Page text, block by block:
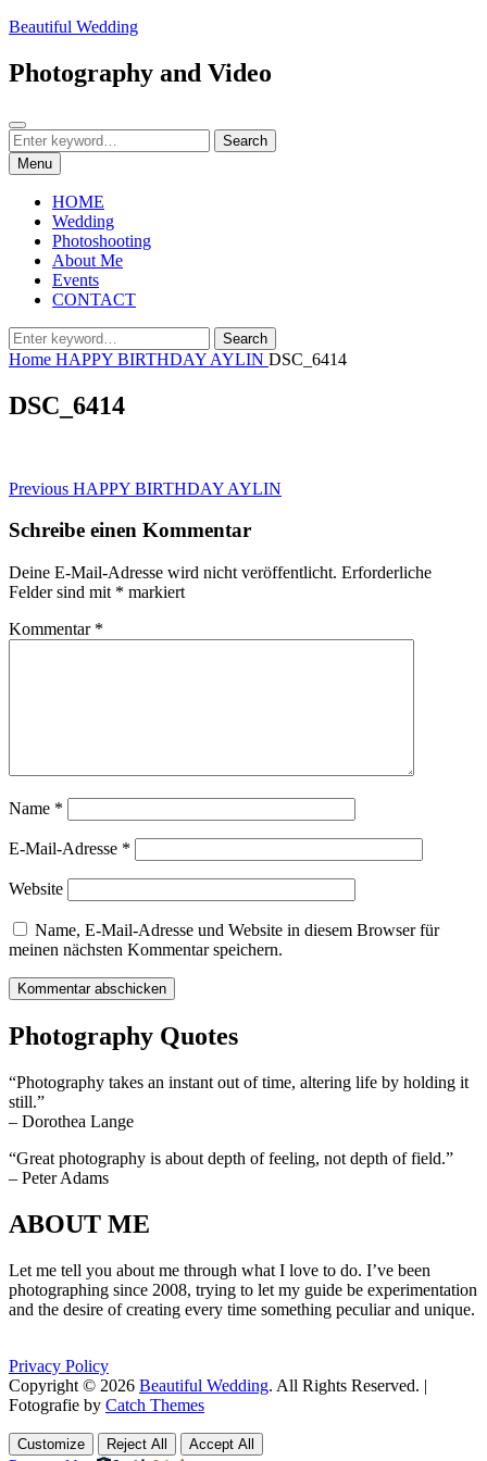
Skip
content
Beautiful Wedding
Photography and Video
Search
Search
for:
Search
Menu
HOME
Wedding
Photoshooting
About Me
Events
CONTACT
Search
for:
Search
Home HAPPY BIRTHDAY AYLIN DSC_6414
DSC_6414
Beitragsnavigation
Previous Previous
HAPPY BIRTHDAY AYLIN
Schreibe einen Kommentar
Deine E-Mail-Adresse wird nicht veröffentlicht. Erforderliche
Felder sind mit * markiert
Kommentar *
Name *
E-Mail-Adresse *
Website
Name, E-Mail-Adresse und Website in diesem Browser für
meinen nächsten Kommentar speichern.
Photography Quotes
“Photography takes an instant out of time, altering life by holding it
still.”
– Dorothea Lange
“Great photography is about depth of feeling, not depth of field.”
– Peter Adams
ABOUT ME
Let me tell you about me through what I love to do. I’ve been
photographing since 2008, trying to let my guide be experimentation
and the desire of creating every time something peculiar and unique.
Privacy Policy
Copyright © 2026 Beautiful Wedding. All Rights Reserved. |
Fotografie by Catch Themes
Up
Up
Customize Reject All Accept All